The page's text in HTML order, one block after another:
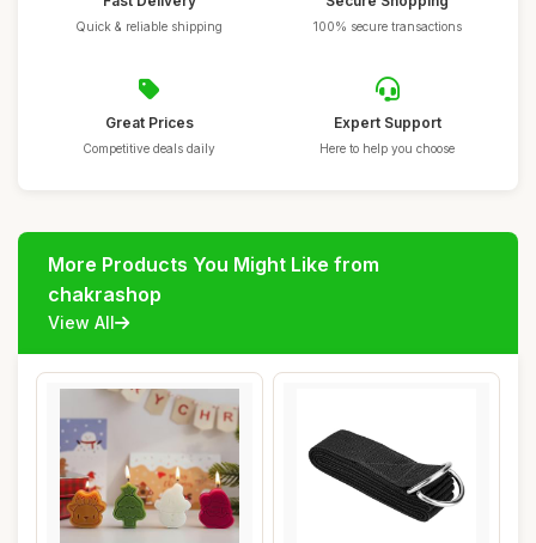
Quick & reliable shipping 100% secure transactions
Great Prices
Competitive deals daily
Expert Support
Here to help you choose
More Products You Might Like from
chakrashop
View All